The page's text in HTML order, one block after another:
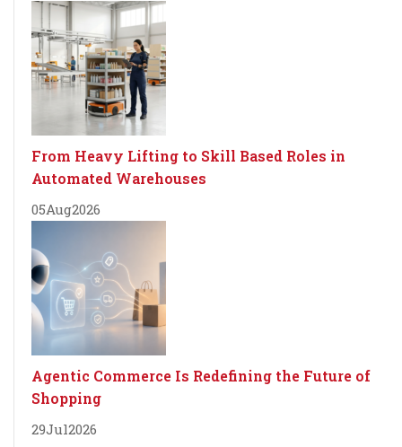
From Heavy Lifting to Skill Based Roles in
Automated Warehouses
05Aug2026
Agentic Commerce Is Redefining the Future of
Shopping
29Jul2026